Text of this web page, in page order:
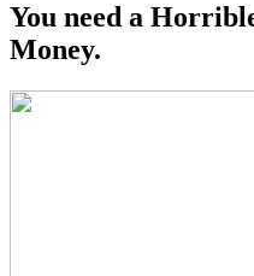
You need a
Money.